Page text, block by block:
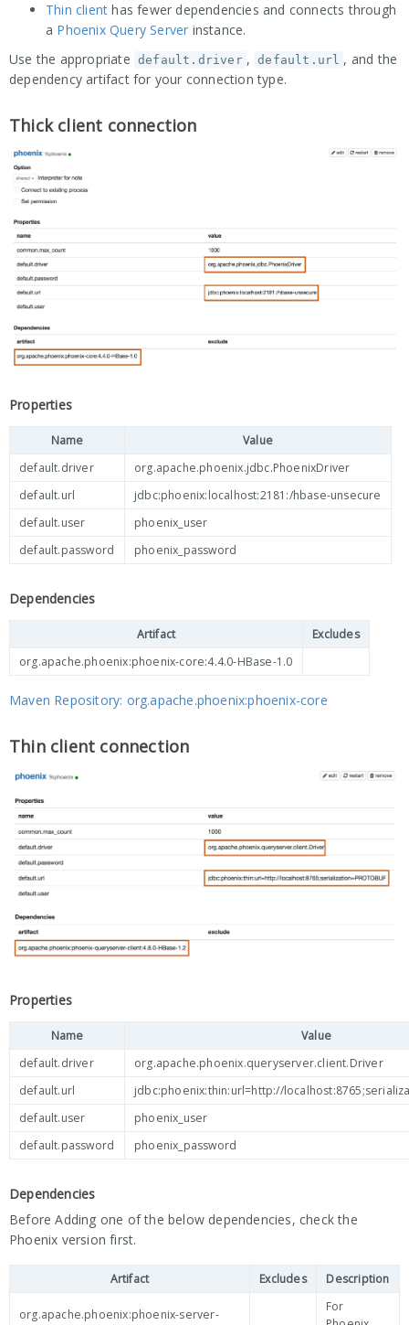
Thin client has fewer dependencies and connects through
a Phoenix Query Server instance.
Use the appropriate default.driver , default.url , and the
dependency artifact for your connection type.
Thick client connection
Properties
Name
Value
default.driver
org.apache.phoenix.jdbc.PhoenixDriver
default.url
jdbc:phoenix:localhost:2181:/hbase-unsecure
default.user
phoenix_user
default.password
phoenix_password
Dependencies
Artifact
Excludes
org.apache.phoenix:phoenix-core:4.4.0-HBase-1.0
Maven Repository: org.apache.phoenix:phoenix-core
Thin client connection
Properties
Name
Value
default.driver
org.apache.phoenix.queryserver.client.Driver
default.url
jdbc:phoenix:thin:url=http://
default.user
phoenix_user
default.password
phoenix_password
Dependencies
Before Adding one of the below dependencies, check the
Phoenix version first.
Artifact Excludes Description
org.apache.phoenix:phoenix-server-
For